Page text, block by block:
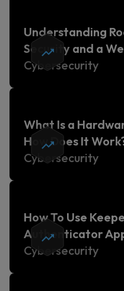
Understanding
Security and a
Cybersecurity
What Is a
How Does It
Cybersecurity
How To Use
Authenticator
Cybersecurity